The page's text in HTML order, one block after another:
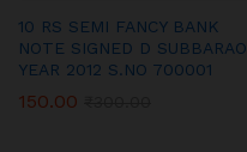
10 RS SEMI FANCY BANK
NOTE SIGNED D SUBBARAO
YEAR 2012 S.NO 700001
150.00